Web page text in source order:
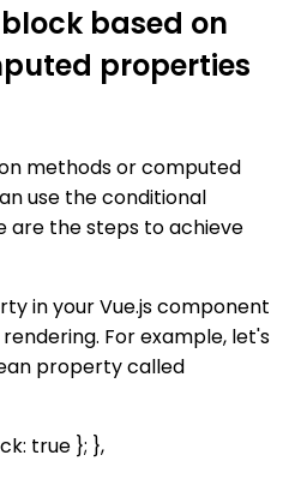
based on
properties
methods or computed
use the conditional
are the steps to achieve
in your Vue.js component
For example, let's
property called
true }; },